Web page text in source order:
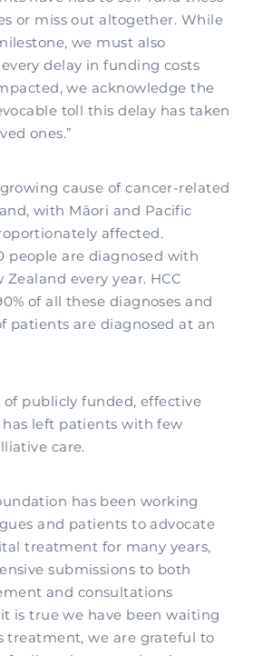
or miss out altogether. While
we must also
delay in funding costs
we acknowledge the
toll this delay has taken
ones.”
cause of cancer-related
with Māori and Pacific
affected.
people are diagnosed with
every year. HCC
of all these diagnoses and
patients are diagnosed at an
publicly funded, effective
left patients with few
care.
has been working
and patients to advocate
treatment for many years,
submissions to both
and consultations
is true we have been waiting
treatment, we are grateful to